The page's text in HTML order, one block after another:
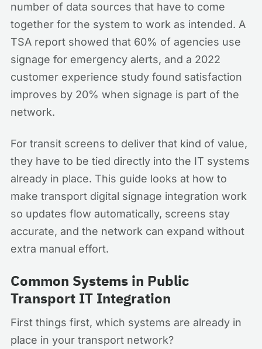
number of data sources that have to come
together for the system to work as intended. A
TSA report showed that 60% of agencies use
signage for emergency alerts, and a 2022
customer experience study found satisfaction
improves by 20% when signage is part of the
network.
For transit screens to deliver that kind of value,
they have to be tied directly into the IT systems
already in place. This guide looks at how to
make transport digital signage integration work
so updates flow automatically, screens stay
accurate, and the network can expand without
extra manual effort.
Common Systems in Public
Transport IT Integration
First things first, which systems are already in
place in your transport network?